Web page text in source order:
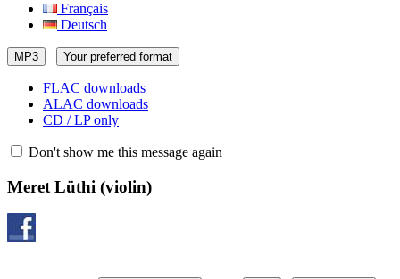
Français
Deutsch
MP3 Your preferred format
FLAC downloads
ALAC downloads
CD / LP only
Don't show me this message again
Meret Lüthi (violin)